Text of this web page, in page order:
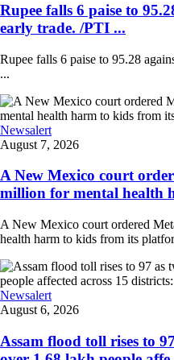
Rupee falls 6 paise to
early trade. /PTI ...
Rupee falls 6 paise to 95.28
...
Newsalert
August 7, 2026
A New Mexico court
million for mental health
A New Mexico court ordered
health harm to kids from its
Newsalert
August 6, 2026
Assam flood toll rises to